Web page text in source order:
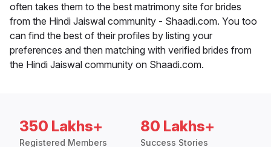
often takes them to the best matrimony site for brides
from the Hindi Jaiswal community - Shaadi.com. You too
can find the best of their profiles by listing your
preferences and then matching with verified brides from
the Hindi Jaiswal community on Shaadi.com.
350 Lakhs+
Registered Members
80 Lakhs+
Success Stories